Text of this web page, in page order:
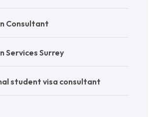
Consultant
Services Surrey
student visa consultant